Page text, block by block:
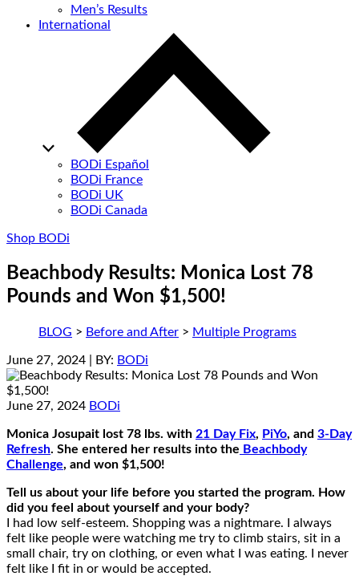
Men’s Results
International
BODi Español
BODi France
BODi UK
BODi Canada
Shop BODi
Beachbody Results: Monica Lost 78
Pounds and Won $1,500!
BLOG > Before and After > Multiple Programs
June 27, 2024 | BY: BODi
June 27, 2024 BODi
Monica Josupait lost 78 lbs. with 21 Day Fix, PiYo, and 3-Day
Refresh. She entered her results into the Beachbody
Challenge, and won $1,500!
Tell us about your life before you started the program. How
did you feel about yourself and your body?
I had low self-esteem. Shopping was a nightmare. I always
felt like people were watching me try to climb stairs, sit in a
small chair, try on clothing, or even what I was eating. I never
felt like I fit in or would be accepted.